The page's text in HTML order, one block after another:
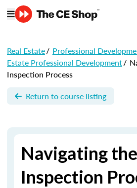
Real Estate/ Professional
Estate Professional Development/
Inspection Process
Return to course listing
Navigating the
Inspection